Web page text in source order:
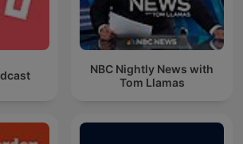
NBC Nightly News with
Tom Llamas